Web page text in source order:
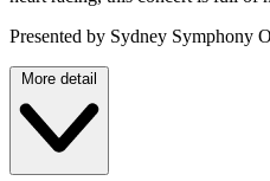
Presented by Sydney Symphony
More detail